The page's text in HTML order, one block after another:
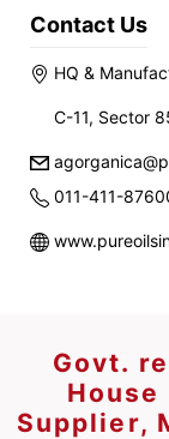
Contact Us
HQ &
C-11, Sector
011-411-
Govt.
Supplier,